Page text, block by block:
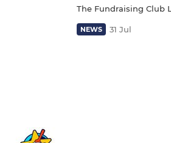
The Fundraising Club
NEWS 31 Jul